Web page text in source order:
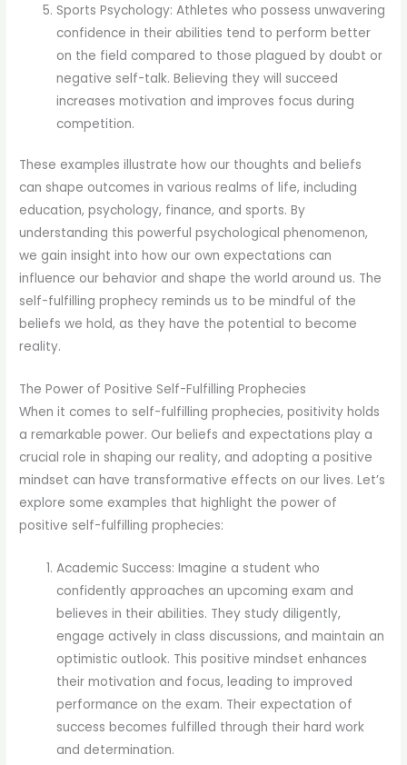
Sports Psychology: Athletes who possess unwavering
confidence in their abilities tend to perform better
on the field compared to those plagued by doubt or
negative self-talk. Believing they will succeed
increases motivation and improves focus during
competition.
These examples illustrate how our thoughts and beliefs
can shape outcomes in various realms of life, including
education, psychology, finance, and sports. By
understanding this powerful psychological phenomenon,
we gain insight into how our own expectations can
influence our behavior and shape the world around us. The
self-fulfilling prophecy reminds us to be mindful of the
beliefs we hold, as they have the potential to become
reality.
The Power of Positive Self-Fulfilling Prophecies
When it comes to self-fulfilling prophecies, positivity holds
a remarkable power. Our beliefs and expectations play a
crucial role in shaping our reality, and adopting a positive
mindset can have transformative effects on our lives. Let’s
explore some examples that highlight the power of
positive self-fulfilling prophecies:
Academic Success: Imagine a student who
confidently approaches an upcoming exam and
believes in their abilities. They study diligently,
engage actively in class discussions, and maintain an
optimistic outlook. This positive mindset enhances
their motivation and focus, leading to improved
performance on the exam. Their expectation of
success becomes fulfilled through their hard work
and determination.